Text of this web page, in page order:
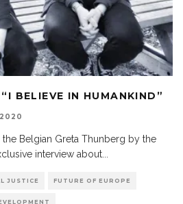
BELIEVE IN HUMANKIND”
2020
Belgian Greta Thunberg by the
interview about
JUSTICE FUTURE OF EUROPE